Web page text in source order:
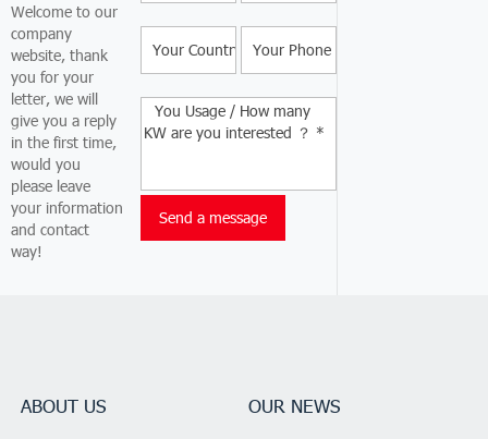
Welcome to our
company
website, thank
you for your
letter, we will
give you a reply
in the first time,
would you
please leave
your information
and contact
way!
ABOUT US
OUR NEWS